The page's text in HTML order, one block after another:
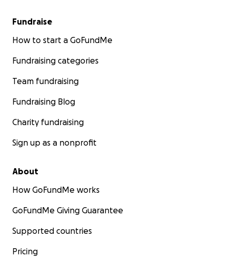
Fundraise
How to start a GoFundMe
Fundraising categories
Team fundraising
Fundraising Blog
Charity fundraising
Sign up as a nonprofit
About
How GoFundMe works
GoFundMe Giving Guarantee
Supported countries
Pricing